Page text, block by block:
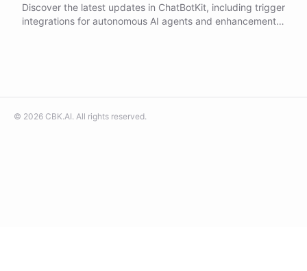
Discover the latest updates in ChatBotKit, including trigger
integrations for autonomous AI agents and enhancements
© 2026 CBK.AI. All rights reserved.